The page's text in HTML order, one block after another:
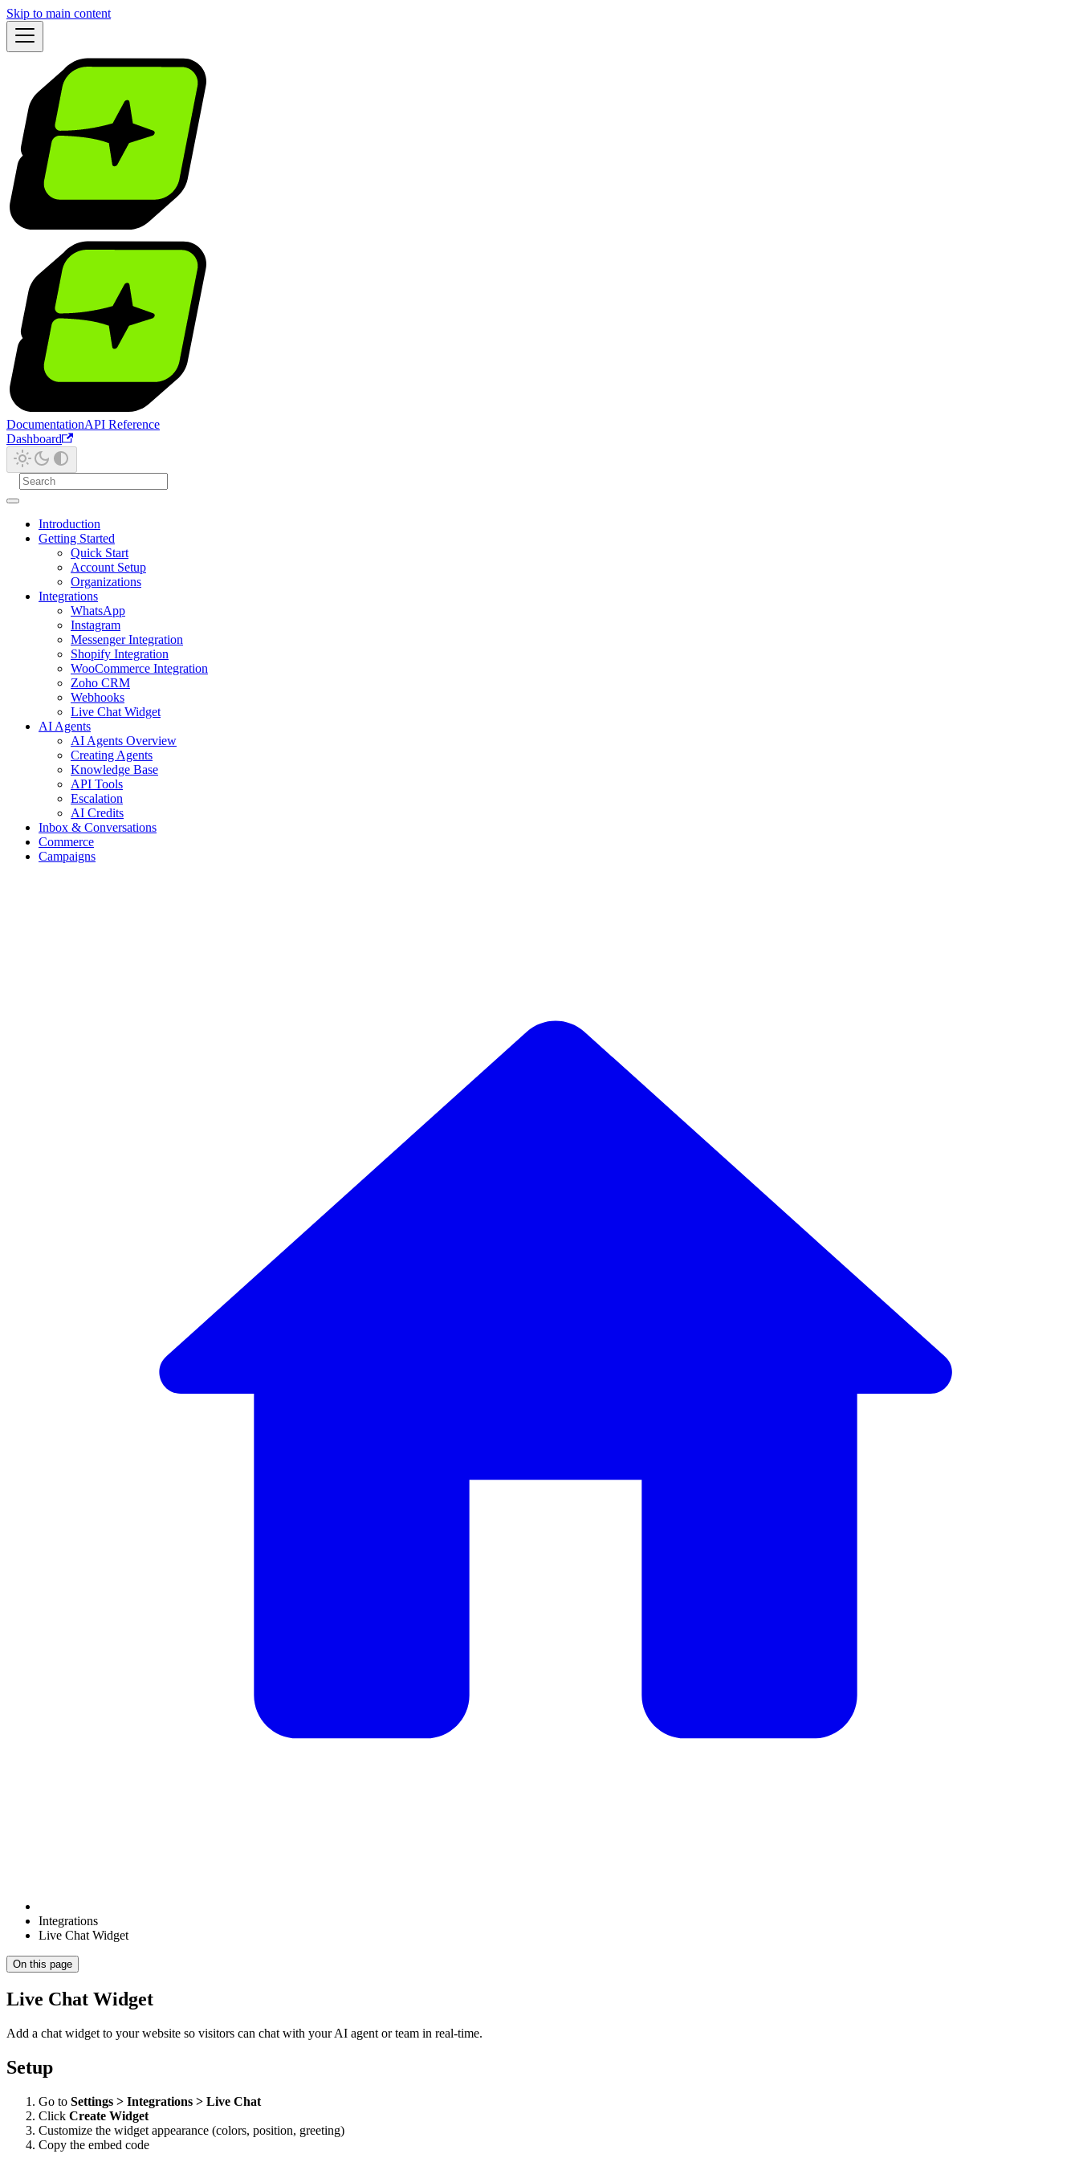
Skip to main content
DocumentationAPI Reference
Dashboard
Introduction
Getting Started
Quick Start
Account Setup
Organizations
Integrations
WhatsApp
Instagram
Messenger Integration
Shopify Integration
WooCommerce Integration
Zoho CRM
Webhooks
Live Chat Widget
AI Agents
AI Agents Overview
Creating Agents
Knowledge Base
API Tools
Escalation
AI Credits
Inbox & Conversations
Commerce
Campaigns
Integrations
Live Chat Widget
On this page
Live Chat Widget
Add a chat widget to your website so visitors can chat with your AI agent or team in real-time.
Setup
Go to Settings > Integrations > Live Chat
Click Create Widget
Customize the widget appearance (colors, position, greeting)
Copy the embed code